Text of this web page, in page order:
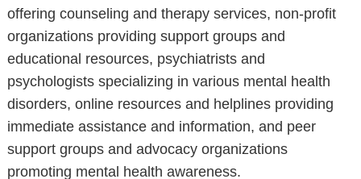
offering counseling and therapy services, non-profit
organizations providing support groups and
educational resources, psychiatrists and
psychologists specializing in various mental health
disorders, online resources and helplines providing
immediate assistance and information, and peer
support groups and advocacy organizations
promoting mental health awareness.